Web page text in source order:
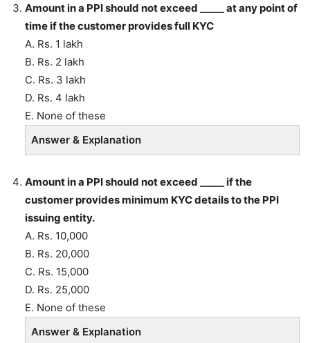
Amount in a PPI should not exceed _____ at any point of
time if the customer provides full KYC
A. Rs. 1 lakh
B. Rs. 2 lakh
C. Rs. 3 lakh
D. Rs. 4 lakh
E. None of these
Answer & Explanation
Amount in a PPI should not exceed _____ if the
customer provides minimum KYC details to the PPI
issuing entity.
A. Rs. 10,000
B. Rs. 20,000
C. Rs. 15,000
D. Rs. 25,000
E. None of these
Answer & Explanation